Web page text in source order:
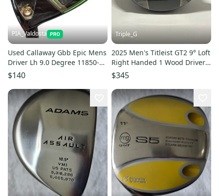
PIA_Valdosta
Used Callaway Gbb Epic Mens
Driver Lh 9.0 Degree 11850-
s000024824
$140
Triple_G
2025 Men's Titleist GT2 9° Loft
Right Handed 1 Wood Driver
(New)
$345